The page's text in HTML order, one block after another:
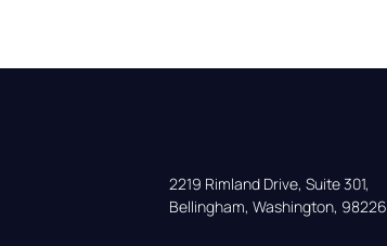
2219 Rimland Drive, Suite 301,
Bellingham, Washington, 98226